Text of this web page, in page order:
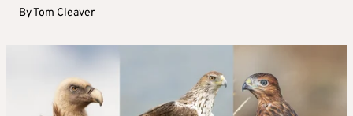
ByTom Cleaver